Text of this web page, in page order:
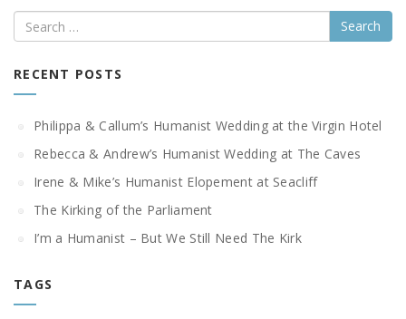
Search
RECENT POSTS
Philippa & Callum’s Humanist Wedding at the Virgin Hotel
Rebecca & Andrew’s Humanist Wedding at The Caves
Irene & Mike’s Humanist Elopement at Seacliff
The Kirking of the Parliament
I’m a Humanist – But We Still Need The Kirk
TAGS